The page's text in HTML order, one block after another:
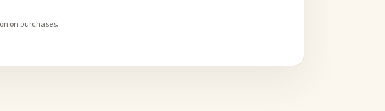
on purchases.